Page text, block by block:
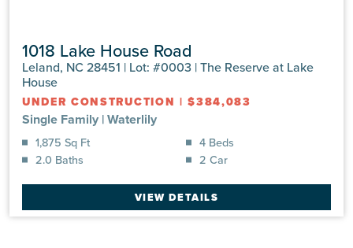
1018 Lake House Road
Leland, NC 28451 | Lot: #0003 | The Reserve at Lake
House
UNDER CONSTRUCTION |$384,083
Single Family |Waterlily
1,875 Sq Ft
4 Beds
2.0 Baths
2 Car
VIEW DETAILS